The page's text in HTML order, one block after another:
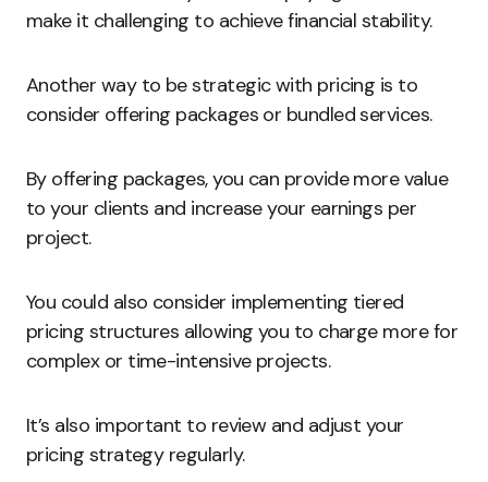
make it challenging to achieve financial stability.
Another way to be strategic with pricing is to
consider offering packages or bundled services.
By offering packages, you can provide more value
to your clients and increase your earnings per
project.
You could also consider implementing tiered
pricing structures allowing you to charge more for
complex or time-intensive projects.
It’s also important to review and adjust your
pricing strategy regularly.